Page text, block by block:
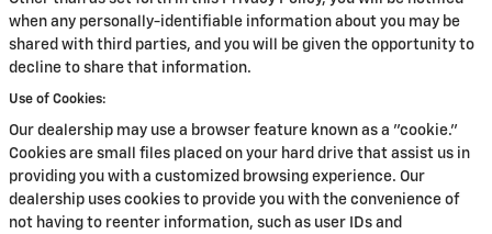
when any personally-identifiable information about you may be
shared with third parties, and you will be given the opportunity to
decline to share that information.
Use of Cookies:
Our dealership may use a browser feature known as a "cookie."
Cookies are small files placed on your hard drive that assist us in
providing you with a customized browsing experience. Our
dealership uses cookies to provide you with the convenience of
not having to reenter information, such as user IDs and